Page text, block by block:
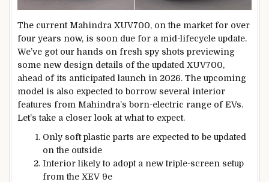
The current Mahindra XUV700, on the market for over
four years now, is soon due for a mid-lifecycle update.
We’ve got our hands on fresh spy shots previewing
some new design details of the updated XUV700,
ahead of its anticipated launch in 2026. The upcoming
model is also expected to borrow several interior
features from Mahindra’s born-electric range of EVs.
Let’s take a closer look at what to expect.
Only soft plastic parts are expected to be updated
on the outside
Interior likely to adopt a new triple-screen setup
from the XEV 9e